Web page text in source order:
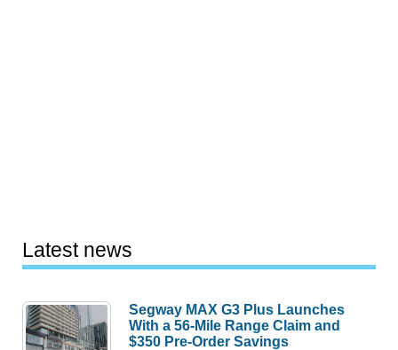
Latest news
Segway MAX G3 Plus Launches
With a 56-Mile Range Claim and
$350 Pre-Order Savings